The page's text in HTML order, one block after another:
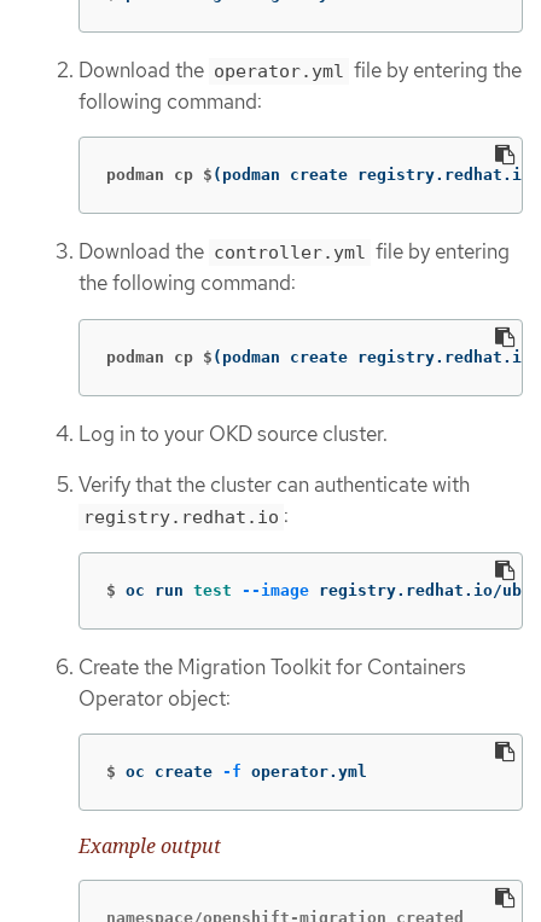
Download the operator.yml
file by entering the
following command:
podman cp $ ( podman create
Download the controller.yml file by entering
the following command:
podman cp $ ( podman create
Log in to your OKD source cluster.
Verify that the cluster can authenticate with
registry.redhat.io :
$ oc run test --image registry.redhat.io/
Create the Migration Toolkit for Containers
Operator object:
$ oc create -f operator.yml
Example output
namespace/openshift-migration created